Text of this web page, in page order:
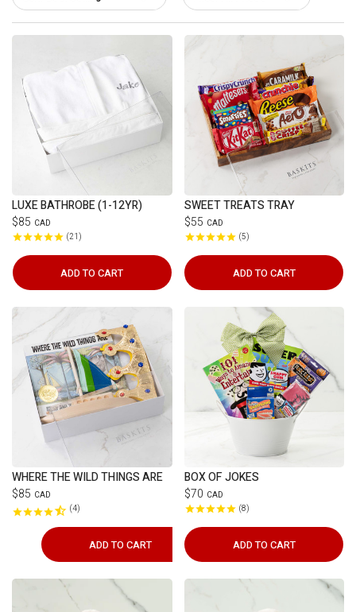
LUXE BATHROBE (1-12YR)
$85 CAD
21
ADD TO CART
SWEET TREATS TRAY
$55 CAD
5
ADD TO CART
WHERE THE WILD THINGS ARE
$85 CAD
4
ADD TO CART
BOX OF JOKES
$70 CAD
8
ADD TO CART